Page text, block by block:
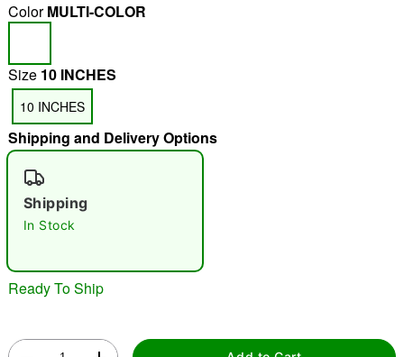
"Slide "0
ColorMULTI-COLOR
Size 10 INCHES
10 INCHES
Shipping and Delivery Options
Shipping
In Stock
Ready To Ship